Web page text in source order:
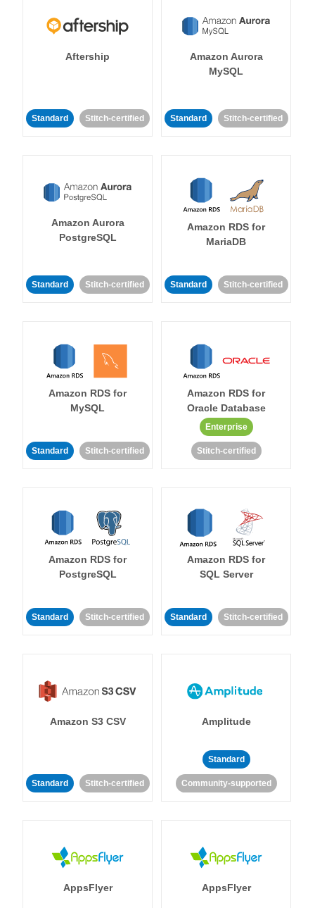
Aftership
Standard Stitch-certified
Amazon Aurora
MySQL
Standard Stitch-certified
Amazon Aurora
PostgreSQL
Standard Stitch-certified
Amazon RDS for
MariaDB
Standard Stitch-certified
Amazon RDS for
MySQL
Standard Stitch-certified
Amazon RDS for
Oracle Database
Enterprise
Stitch-certified
Amazon RDS for
PostgreSQL
Standard Stitch-certified
Amazon RDS for
SQL Server
Standard Stitch-certified
Amazon S3 CSV
Standard Stitch-certified
Amplitude
Standard
Community-supported
AppsFlyer AppsFlyer